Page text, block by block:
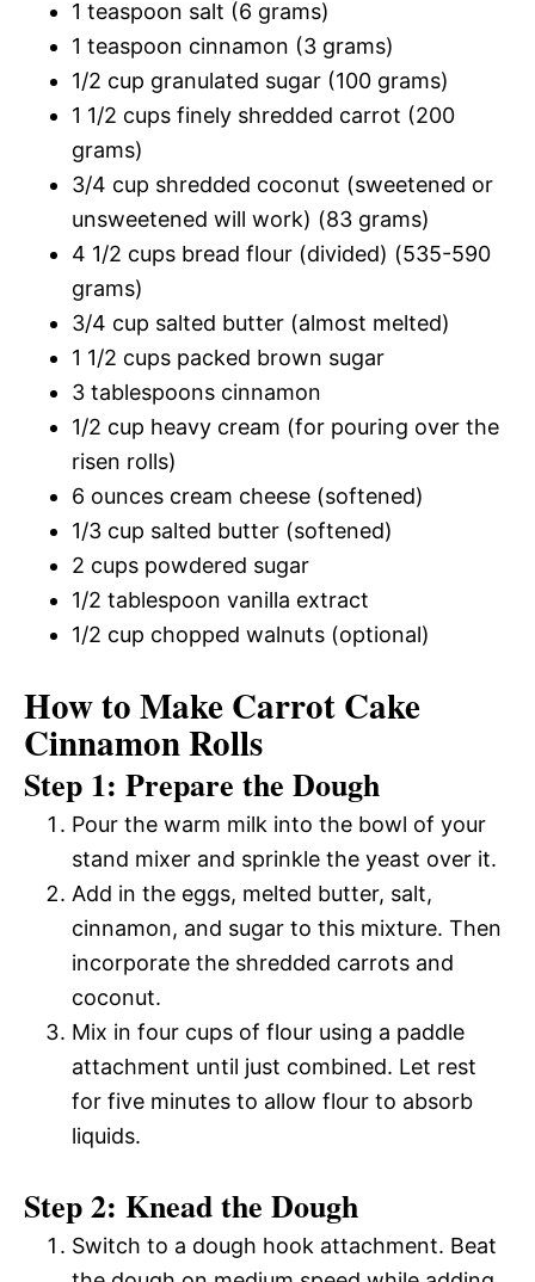
1 teaspoon salt (6 grams)
1 teaspoon cinnamon (3 grams)
1/2 cup granulated sugar (100 grams)
1 1/2 cups finely shredded carrot (200
grams)
3/4 cup shredded coconut (sweetened or
unsweetened will work) (83 grams)
4 1/2 cups bread flour (divided) (535-590
grams)
3/4 cup salted butter (almost melted)
1 1/2 cups packed brown sugar
3 tablespoons cinnamon
1/2 cup heavy cream (for pouring over the
risen rolls)
6 ounces cream cheese (softened)
1/3 cup salted butter (softened)
2 cups powdered sugar
1/2 tablespoon vanilla extract
1/2 cup chopped walnuts (optional)
How to Make Carrot Cake
Cinnamon Rolls
Step 1: Prepare the Dough
Pour the warm milk into the bowl of your
stand mixer and sprinkle the yeast over it.
Add in the eggs, melted butter, salt,
cinnamon, and sugar to this mixture. Then
incorporate the shredded carrots and
coconut.
Mix in four cups of flour using a paddle
attachment until just combined. Let rest
for five minutes to allow flour to absorb
liquids.
Step 2: Knead the Dough
Switch to a dough hook attachment. Beat